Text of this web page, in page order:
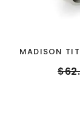
MADISON